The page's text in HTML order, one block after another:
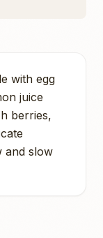
with egg
juice
berries,
and slow